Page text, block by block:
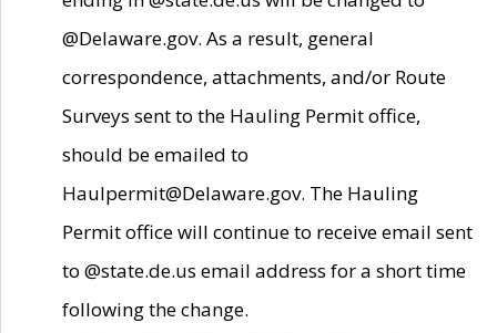
@Delaware.gov. As a result, general
correspondence, attachments, and/or Route
Surveys sent to the Hauling Permit office,
should be emailed to
Haulpermit@Delaware.gov. The Hauling
Permit office will continue to receive email sent
to @state.de.us email address for a short time
following the change.